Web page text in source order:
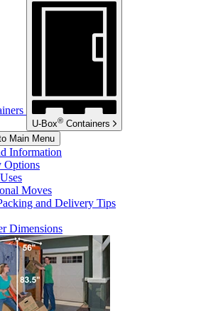
U-Box® Containers
Main Menu
Information
Options
Moves
and Delivery Tips
Dimensions